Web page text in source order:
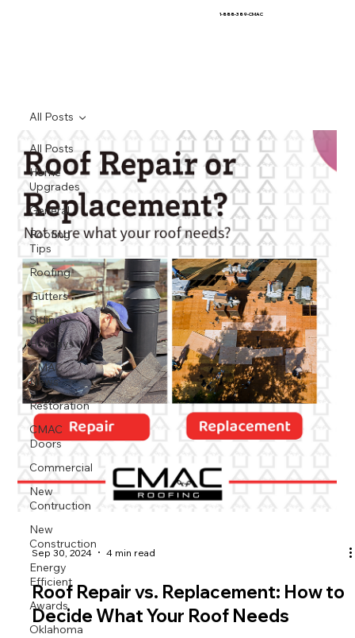
1-888-389-CMAC
All Posts
Home
Upgrades
General
Roofing
Tips
Roofing
Gutters
Siding
Holidays
CMAC
News
Restoration
CMAC
Doors
Commercial
New
Contruction
New
Construction
Energy
Efficient
Awards
Oklahoma
All Posts
Sep 30, 2024 4 min read
Roof Repair vs. Replacement: How to
Decide What Your Roof Needs